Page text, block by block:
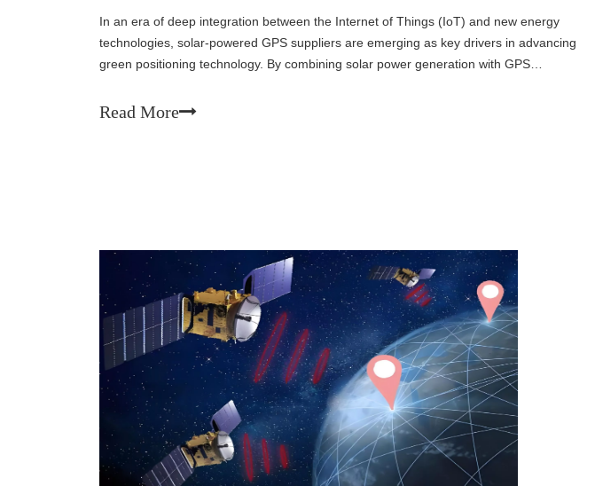
In an era of deep integration between the Internet of Things (IoT) and new energy
technologies, solar-powered GPS suppliers are emerging as key drivers in advancing
green positioning technology. By combining solar power generation with GPS
outdoor equipment, logistics tracking, environmental monitoring, and more.
Read More